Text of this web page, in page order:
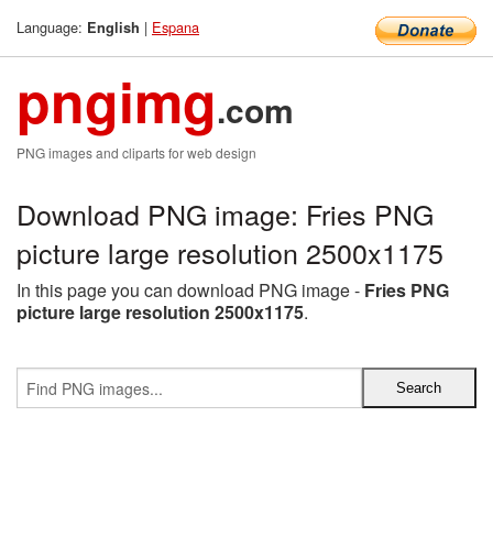
Language: English | Espana
pngimg.com
PNG images and cliparts for web design
Download PNG image: Fries PNG
picture large resolution 2500x1175
In this page you can download PNG image - Fries PNG
picture large resolution 2500x1175.